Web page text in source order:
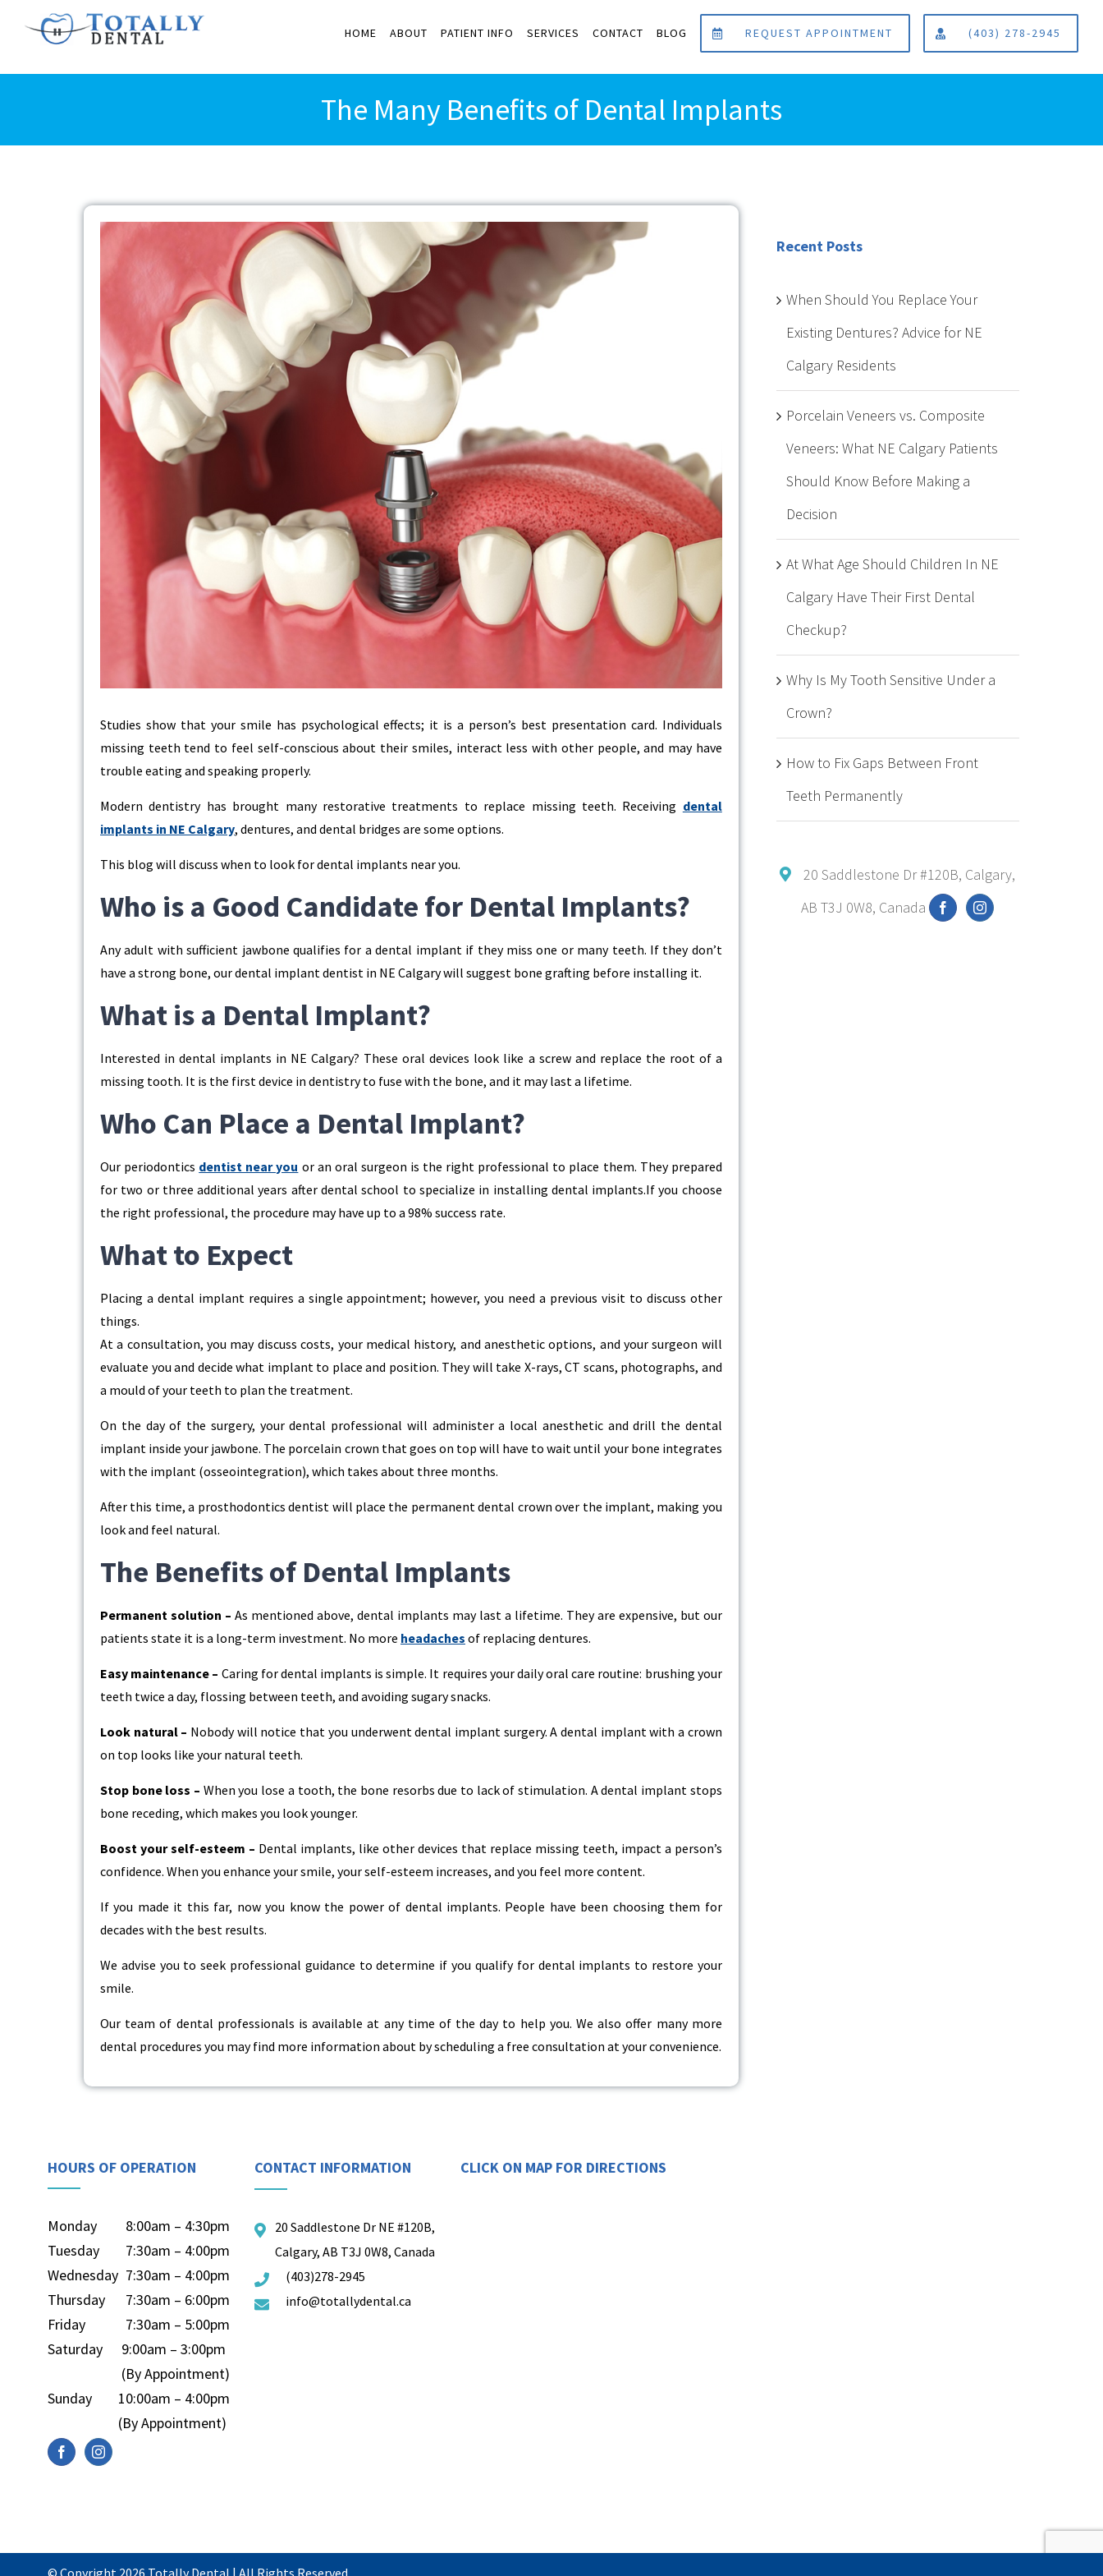
HOME ABOUT PATIENT INFO SERVICES CONTACT BLOG REQUEST APPOINTMENT (403) 278-2945
The Many Benefits of Dental Implants
View
Larger
Studies show that your smile has psychological effects; it is a person’s best presentation card. Individuals
missing teeth tend to feel self-conscious about their smiles, interact less with other people, and may have
trouble eating and speaking properly.
Modern dentistry has brought many restorative treatments to replace missing teeth. Receiving dental
implants in NE Calgary, dentures, and dental bridges are some options.
This blog will discuss when to look for dental implants near you.
Who is a Good Candidate for Dental Implants?
Any adult with sufficient jawbone qualifies for a dental implant if they miss one or many teeth. If they don’t
have a strong bone, our dental implant dentist in NE Calgary will suggest bone grafting before installing it.
What is a Dental Implant?
Interested in dental implants in NE Calgary? These oral devices look like a screw and replace the root of a
missing tooth. It is the first device in dentistry to fuse with the bone, and it may last a lifetime.
Who Can Place a Dental Implant?
Our periodontics dentist near you or an oral surgeon is the right professional to place them. They prepared
for two or three additional years after dental school to specialize in installing dental implants.If you choose
the right professional, the procedure may have up to a 98% success rate.
What to Expect
Placing a dental implant requires a single appointment; however, you need a previous visit to discuss other
things.
At a consultation, you may discuss costs, your medical history, and anesthetic options, and your surgeon will
evaluate you and decide what implant to place and position. They will take X-rays, CT scans, photographs, and
a mould of your teeth to plan the treatment.
On the day of the surgery, your dental professional will administer a local anesthetic and drill the dental
implant inside your jawbone. The porcelain crown that goes on top will have to wait until your bone integrates
with the implant (osseointegration), which takes about three months.
After this time, a prosthodontics dentist will place the permanent dental crown over the implant, making you
look and feel natural.
The Benefits of Dental Implants
Permanent solution – As mentioned above, dental implants may last a lifetime. They are expensive, but our
patients state it is a long-term investment. No more headaches of replacing dentures.
Easy maintenance – Caring for dental implants is simple. It requires your daily oral care routine: brushing your
teeth twice a day, flossing between teeth, and avoiding sugary snacks.
Look natural – Nobody will notice that you underwent dental implant surgery. A dental implant with a crown
on top looks like your natural teeth.
Stop bone loss – When you lose a tooth, the bone resorbs due to lack of stimulation. A dental implant stops
bone receding, which makes you look younger.
Boost your self-esteem – Dental implants, like other devices that replace missing teeth, impact a person’s
confidence. When you enhance your smile, your self-esteem increases, and you feel more content.
If you made it this far, now you know the power of dental implants. People have been choosing them for
decades with the best results.
We advise you to seek professional guidance to determine if you qualify for dental implants to restore your
smile.
Our team of dental professionals is available at any time of the day to help you. We also offer many more
dental procedures you may find more information about by scheduling a free consultation at your convenience.
Recent Posts
When Should You Replace Your
Existing Dentures? Advice for NE
Calgary Residents
Porcelain Veneers vs. Composite
Veneers: What NE Calgary Patients
Should Know Before Making a
Decision
At What Age Should Children In NE
Calgary Have Their First Dental
Checkup?
Why Is My Tooth Sensitive Under a
Crown?
How to Fix Gaps Between Front
Teeth Permanently
20 Saddlestone Dr #120B, Calgary,
AB T3J 0W8, Canada
HOURS OF OPERATION
Monday
8:00am – 4:30pm
Tuesday
7:30am – 4:00pm
Wednesday 7:30am – 4:00pm
Thursday
7:30am – 6:00pm
Friday
7:30am – 5:00pm
Saturday
9:00am – 3:00pm
(By Appointment)
Sunday
10:00am – 4:00pm
(By Appointment)
CONTACT INFORMATION
20 Saddlestone Dr NE #120B,
Calgary, AB T3J 0W8, Canada
(403)278-2945
info@totallydental.ca
CLICK ON MAP FOR DIRECTIONS
© Copyright 2026 Totally Dental | All Rights Reserved.